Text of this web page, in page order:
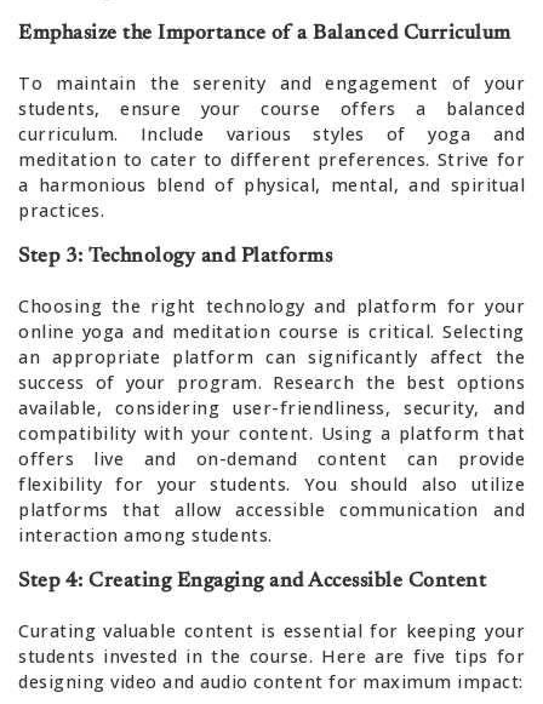
Emphasize the Importance of a Balanced Curriculum
To maintain the serenity and engagement of your
students, ensure your course offers a balanced
curriculum. Include various styles of yoga and
meditation to cater to different preferences. Strive for
a harmonious blend of physical, mental, and spiritual
practices.
Step 3: Technology and Platforms
Choosing the right technology and platform for your
online yoga and meditation course is critical. Selecting
an appropriate platform can significantly affect the
success of your program. Research the best options
available, considering user-friendliness, security, and
compatibility with your content. Using a platform that
offers live and on-demand content can provide
flexibility for your students. You should also utilize
platforms that allow accessible communication and
interaction among students.
Step 4: Creating Engaging and Accessible Content
Curating valuable content is essential for keeping your
students invested in the course. Here are five tips for
designing video and audio content for maximum impact: